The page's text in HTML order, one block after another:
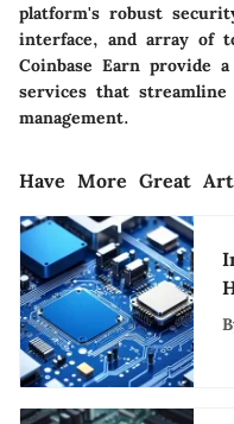
platform's robust
interface, and array of
Coinbase Earn provide
services that
management.
Have More Great